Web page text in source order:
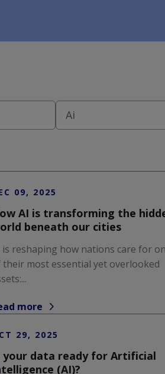
auto-suggest feature
Ai
09, 2025
AI is transforming the
beneath our cities
is reshaping how nations care for
their most essential yet overlooked
more
29, 2025
your data ready for Artificial
(AI)?